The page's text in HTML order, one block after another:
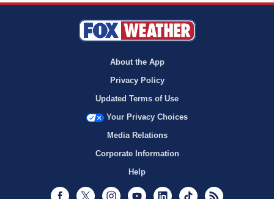
About the App
Privacy Policy
Updated Terms of Use
Your Privacy Choices
Media Relations
Corporate Information
Help
Facebook
Twitter InstagramYoutubeLinkedInTikTok